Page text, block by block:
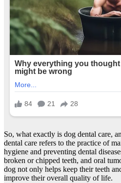
So, what exactly is dog dental care,
dental care refers to the practice of
hygiene and preventing dental
broken or chipped teeth, and oral
dog not only helps keep their teeth
improve their overall quality of life.